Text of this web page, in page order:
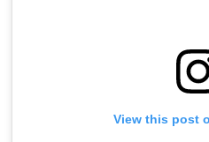
View this post